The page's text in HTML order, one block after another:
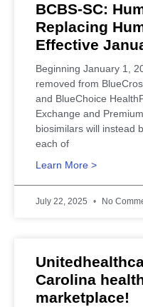
BCBS-SC:
Replacing
Effective
Beginning January 1,
removed from
and BlueChoice
Exchange and
biosimilars will instead
each of
Learn More >
July 22, 2025 No
Carolina
marketplace!